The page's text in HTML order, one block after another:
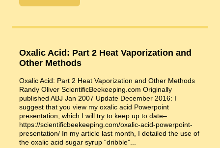
Oxalic Acid: Part 2 Heat Vaporization and
Other Methods
Oxalic Acid: Part 2 Heat Vaporization and Other Methods
Randy Oliver ScientificBeekeeping.com Originally
published ABJ Jan 2007 Update December 2016: I
suggest that you view my oxalic acid Powerpoint
presentation, which I will try to keep up to date–
https://scientificbeekeeping.com/oxalic-acid-powerpoint-
presentation/ In my article last month, I detailed the use of
the oxalic acid sugar syrup “dribble”...